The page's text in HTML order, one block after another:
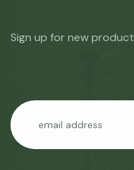
Sign up for new